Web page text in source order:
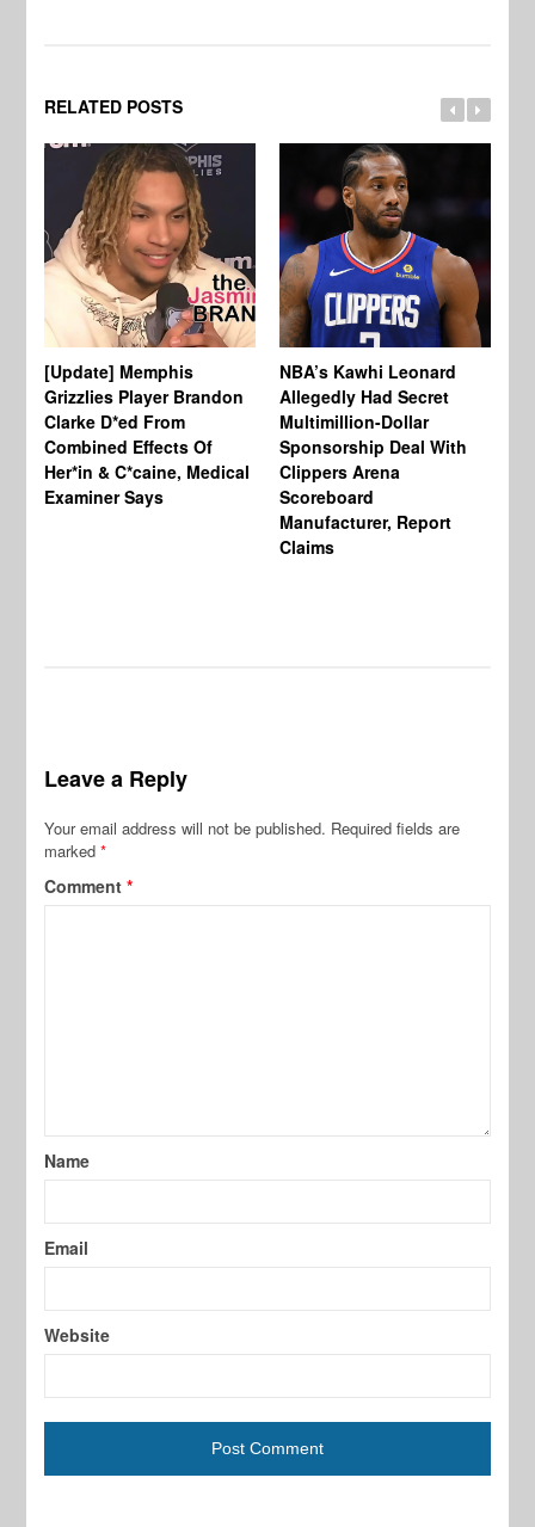
RELATED POSTS
[Update] Memphis
Grizzlies Player Brandon
Clarke D*ed From
Combined Effects Of
Her*in & C*caine, Medical
Examiner Says
NBA’s Kawhi Leonard
Allegedly Had Secret
Multimillion-Dollar
Sponsorship Deal With
Clippers Arena
Scoreboard
Manufacturer, Report
Claims
Leave a Reply
Your email address will not be published. Required fields are
marked*
Comment*
Name
Email
Website